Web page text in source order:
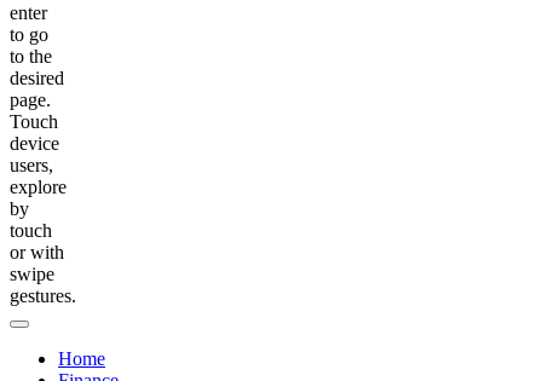
enter
to go
to the
desired
page.
Touch
device
users,
explore
by
touch
or with
swipe
gestures.
Home